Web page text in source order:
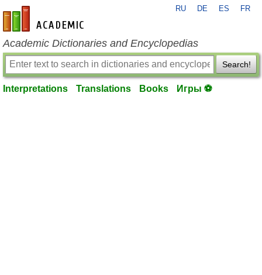
en-academic.com
RU DE ES FR
Academic Dictionaries and Encyclopedias
Search!
Interpretations Translations Books Игры ⚽